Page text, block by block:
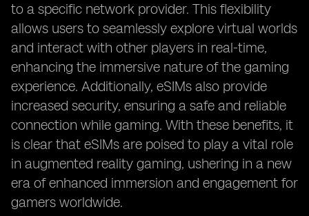
to a specific network provider. This flexibility
allows users to seamlessly explore virtual worlds
and interact with other players in real-time,
enhancing the immersive nature of the gaming
experience. Additionally, eSIMs also provide
increased security, ensuring a safe and reliable
connection while gaming. With these benefits, it
is clear that eSIMs are poised to play a vital role
in augmented reality gaming, ushering in a new
era of enhanced immersion and engagement for
gamers worldwide.